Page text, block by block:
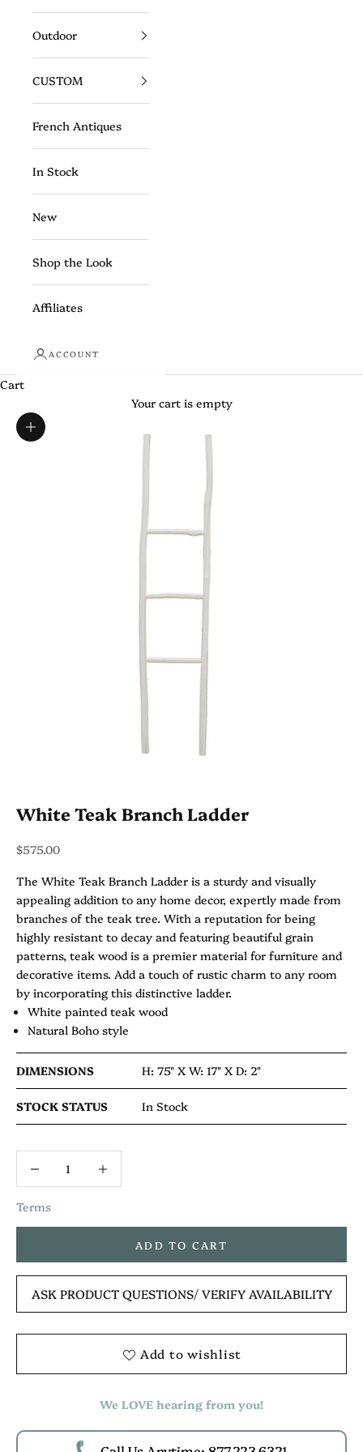
Outdoor
CUSTOM
French Antiques
In Stock
New
Shop the Look
Affiliates
ACCOUNT
Cart
Your cart is empty
Zoom picture
White Teak Branch Ladder
Sale price
$575.00
The White Teak Branch Ladder is a sturdy and visually
appealing addition to any home decor, expertly made from
branches of the teak tree. With a reputation for being
highly resistant to decay and featuring beautiful grain
patterns, teak wood is a premier material for furniture and
decorative items. Add a touch of rustic charm to any room
by incorporating this distinctive ladder.
White painted teak wood
Natural Boho style
DIMENSIONS H: 75" XW: 17" XD: 2"
STOCK STATUS In Stock
Terms
ADD TO CART
ASK PRODUCT QUESTIONS/ VERIFY AVAILABILITY
Add to wishlist
We LOVE hearing from you!